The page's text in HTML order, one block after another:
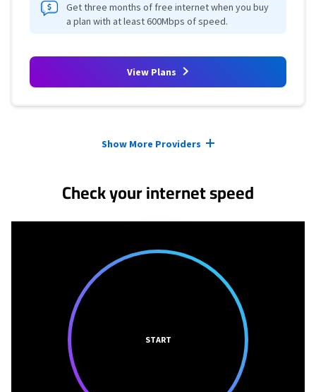
Get three months of free internet when you buy
a plan with at least 600Mbps of speed.
View Plans
Show More Providers
Check your internet speed
START